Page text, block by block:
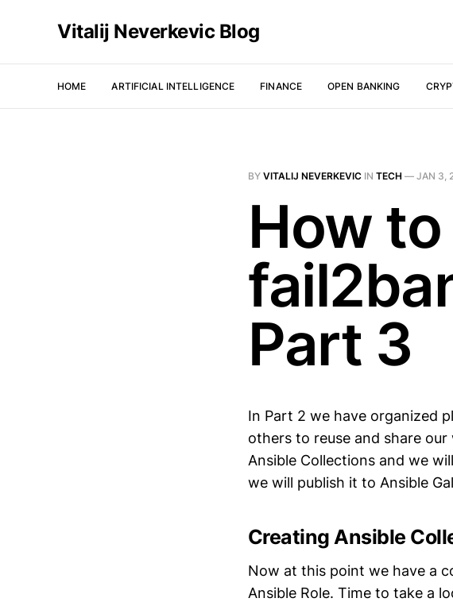
Vitalij Neverkevic Blog
HOME ARTIFICIAL INTELLIGENCE FINANCE OPEN BANKING
BY VITALIJ NEVERKEVIC IN TECH — JAN 3,
How
Part 3
In Part 2 we have organized
others to reuse and share
Ansible Collections and we
we will publish it to Ansible
Creating Ansible
Now at this point we have a
Ansible Role. Time to take a